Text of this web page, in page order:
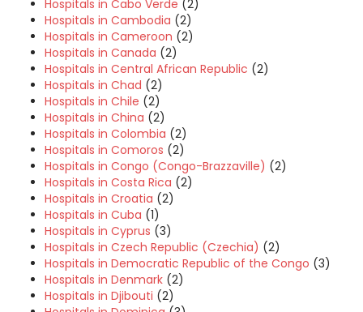
Hospitals in Cabo Verde (2)
Hospitals in Cambodia (2)
Hospitals in Cameroon (2)
Hospitals in Canada (2)
Hospitals in Central African Republic (2)
Hospitals in Chad (2)
Hospitals in Chile (2)
Hospitals in China (2)
Hospitals in Colombia (2)
Hospitals in Comoros (2)
Hospitals in Congo (Congo-Brazzaville) (2)
Hospitals in Costa Rica (2)
Hospitals in Croatia (2)
Hospitals in Cuba (1)
Hospitals in Cyprus (3)
Hospitals in Czech Republic (Czechia) (2)
Hospitals in Democratic Republic of the Congo (3)
Hospitals in Denmark (2)
Hospitals in Djibouti (2)